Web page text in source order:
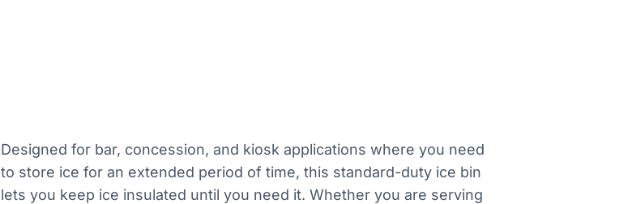
Designed for bar, concession, and kiosk applications where you need
to store ice for an extended period of time, this standard-duty ice bin
lets you keep ice insulated until you need it. Whether you are serving